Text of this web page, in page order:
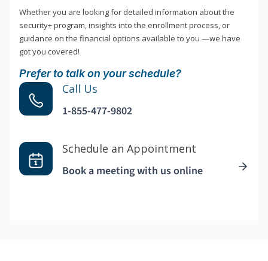
Whether you are looking for detailed information about the
security+ program, insights into the enrollment process, or
guidance on the financial options available to you —we have
got you covered!
Prefer to talk on your schedule?
Call Us
1-855-477-9802
Schedule an Appointment
Book a meeting with us online